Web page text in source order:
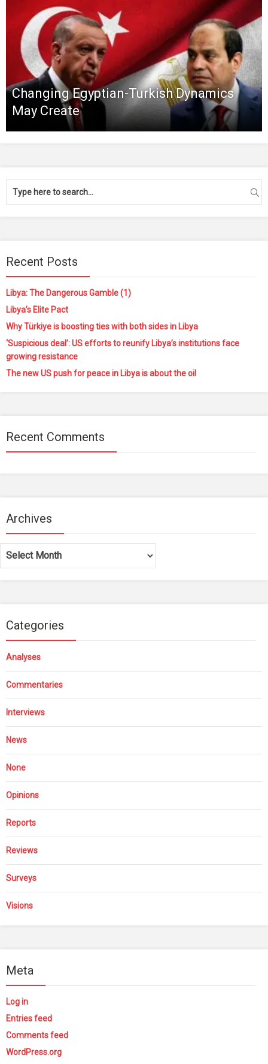
Changing Egyptian-Turkish Dynamics
May Create
Recent Posts
Libya: The Dangerous Gamble (1)
Libya’s Elite Pact
Why Türkiye is boosting ties with both sides in Libya
‘Suspicious deal’: US efforts to reunify Libya’s institutions face
growing resistance
The new US push for peace in Libya is about the oil
Recent Comments
Archives
Archives
Categories
Analyses
Commentaries
Interviews
News
None
Opinions
Reports
Reviews
Surveys
Visions
Meta
Log in
Entries feed
Comments feed
WordPress.org